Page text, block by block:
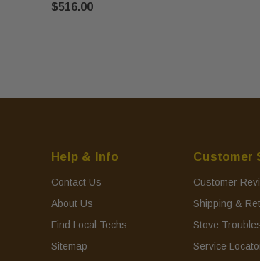
$516.00
Help & Info
Contact Us
About Us
Find Local Techs
Sitemap
Customer
Customer
Shipping &
Stove
Service